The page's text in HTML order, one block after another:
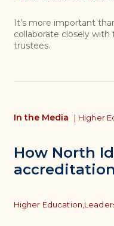
It’s more important
collaborate closely with
trustees.
How North
In the Media | Higher
Topics
Higher Education,